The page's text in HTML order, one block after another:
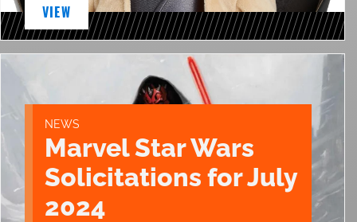
VIEW
NEWS
Marvel Star Wars
Solicitations for July
2024